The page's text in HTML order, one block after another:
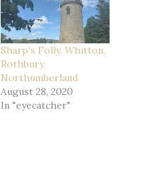
Sharp’s Folly, Whitton,
Rothbury,
Northumberland
August 28, 2020
In "eyecatcher"